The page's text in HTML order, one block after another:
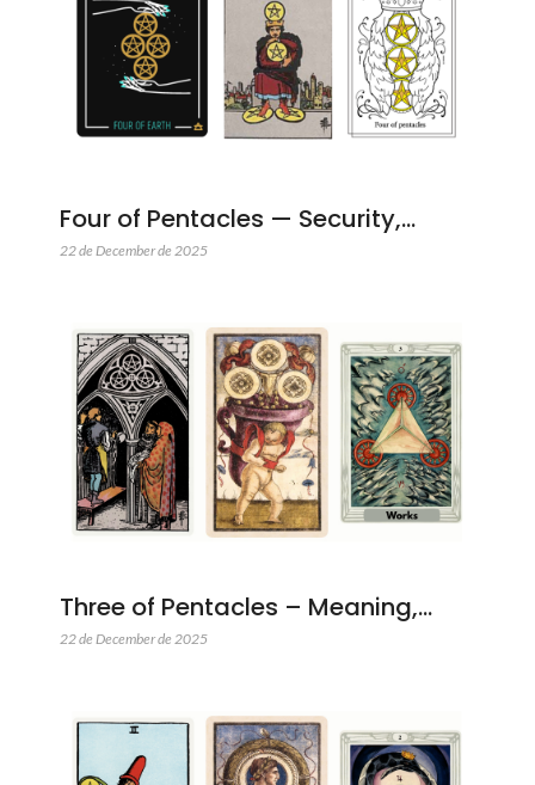
Four of Pentacles — Security,…
22 de December de 2025
Three of Pentacles – Meaning,…
22 de December de 2025